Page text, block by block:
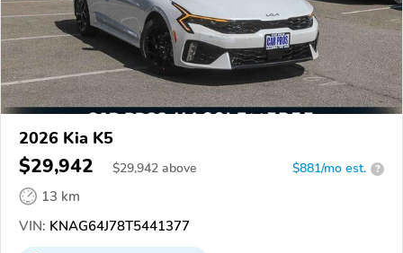
2026 Kia K5
$29,942 $29,942 above $881/mo est. ?
13 km
VIN: KNAG64J78T5441377